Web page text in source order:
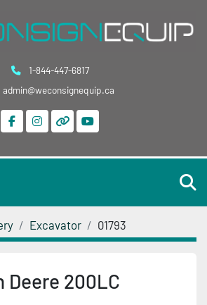
1-844-447-6817
admin@weconsignequip.ca
facebookinstagram
otheryoutube
Excavator 01793
Deere 200LC